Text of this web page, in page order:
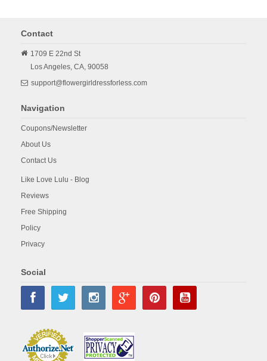
Contact
1709 E 22nd St
Los Angeles, CA, 90058
support@flowergirldressforless.com
Navigation
Coupons/Newsletter
About Us
Contact Us
Like Love Lulu - Blog
Reviews
Free Shipping
Policy
Privacy
Social